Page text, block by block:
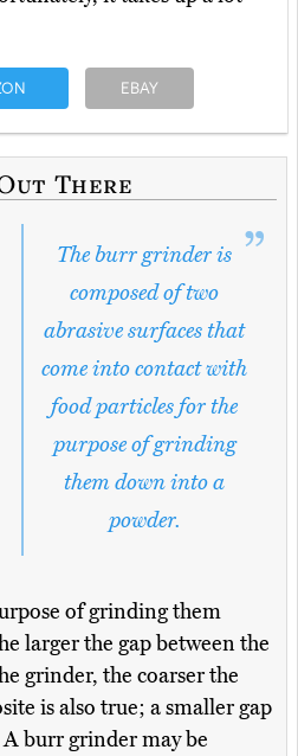
EBAY
There
The burr grinder is
composed of two
abrasive surfaces that
come into contact with
food particles for the
purpose of grinding
them down into a
powder.
of grinding them
larger the gap between the
grinder, the coarser the
is also true; a smaller gap
burr grinder may be